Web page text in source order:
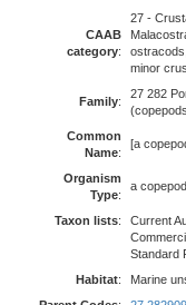
CAAB
category:
27 -
minor
Family:
27 282
Common
Name:
[a
Organism
Type:
a copepod
Taxon lists:
Current
Standard
Habitat:
Marine